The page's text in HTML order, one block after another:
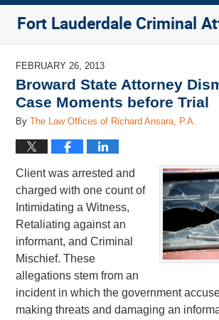
Fort Lauderdale Criminal
FEBRUARY 26, 2013
Broward State Attorney
Case Moments before Trial
ByThe Law Offices of Richard Ansara, P.A.
Client was arrested and
charged with one count of
Intimidating a Witness,
Retaliating against an
informant, and Criminal
Mischief. These
allegations stem from an
incident in which the government
making threats and damaging an